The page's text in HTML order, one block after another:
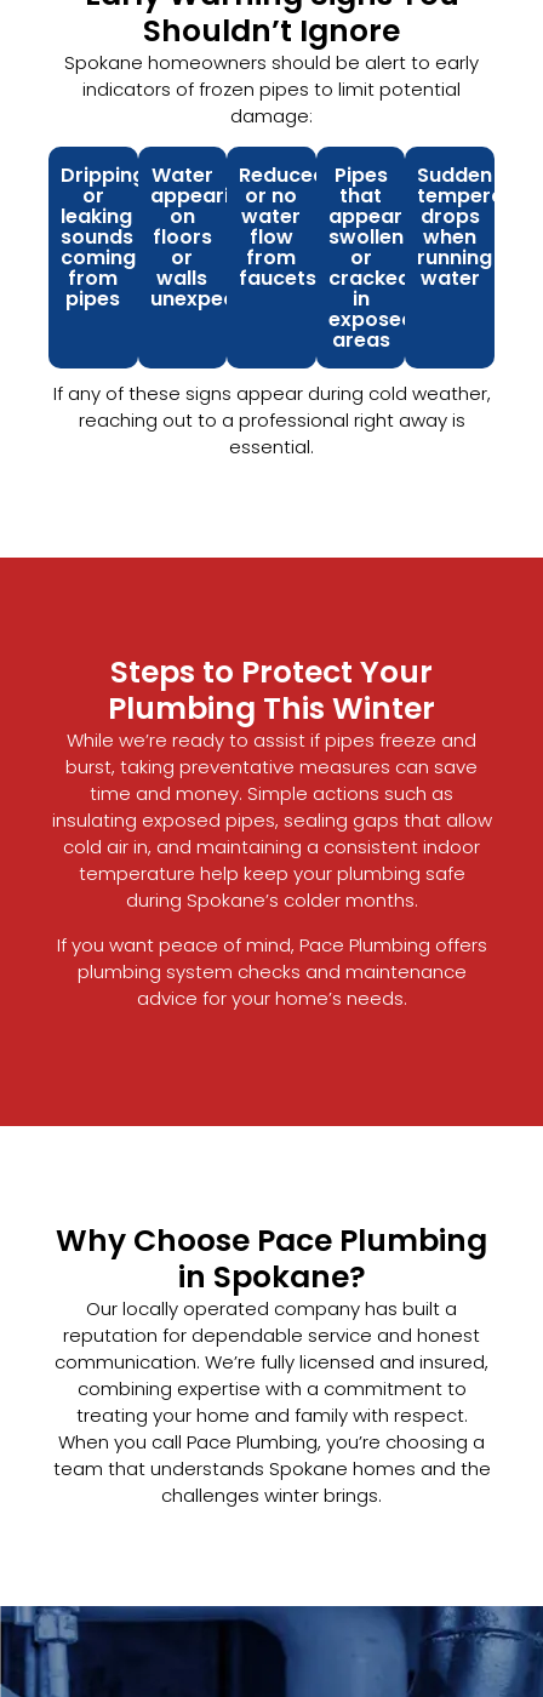
Shouldn’t Ignore
Spokane homeowners should be alert to early
indicators of frozen pipes to limit potential
damage:
Dripping
or
leaking
sounds
coming
from
pipes
Water
appearing
on
floors
or
walls
unexpectedly
Reduced
or no
water
flow
from
faucets
Pipes
that
appear
swollen
or
cracked
in
exposed
areas
Sudden
drops
when
running
water
If any of these signs appear during cold weather,
reaching out to a professional right away is
essential.
Steps to Protect Your
Plumbing This Winter
While we’re ready to assist if pipes freeze and
burst, taking preventative measures can save
time and money. Simple actions such as
insulating exposed pipes, sealing gaps that allow
cold air in, and maintaining a consistent indoor
temperature help keep your plumbing safe
during Spokane’s colder months.
If you want peace of mind, Pace Plumbing offers
plumbing system checks and maintenance
advice for your home’s needs.
Why Choose Pace Plumbing
in Spokane?
Our locally operated company has built a
reputation for dependable service and honest
communication. We’re fully licensed and insured,
combining expertise with a commitment to
treating your home and family with respect.
When you call Pace Plumbing, you’re choosing a
team that understands Spokane homes and the
challenges winter brings.